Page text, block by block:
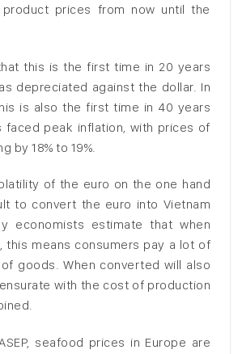
prices from now until the
this is the first time in 20 years
depreciated against the dollar. In
is also the first time in 40 years
faced peak inflation, with prices of
by 18% to 19%.
of the euro on the one hand
to convert the euro into Vietnam
economists estimate that when
this means consumers pay a lot of
goods. When converted will also
with the cost of production
seafood prices in Europe are